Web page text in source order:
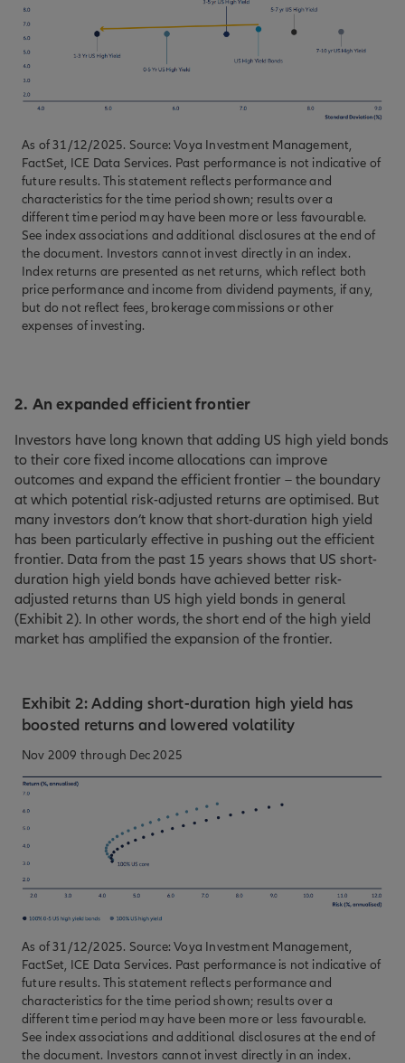
As of 31/12/2025. Source: Voya Investment Management,
FactSet, ICE Data Services. Past performance is not indicative of
future results. This statement reflects performance and
characteristics for the time period shown; results over a
different time period may have been more or less favourable.
See index associations and additional disclosures at the end of
the document. Investors cannot invest directly in an index.
Index returns are presented as net returns, which reflect both
price performance and income from dividend payments, if any,
but do not reflect fees, brokerage commissions or other
expenses of investing.
2. An expanded efficient frontier
Investors have long known that adding US high yield bonds
to their core fixed income allocations can improve
outcomes and expand the efficient frontier – the boundary
at which potential risk-adjusted returns are optimised. But
many investors don’t know that short-duration high yield
has been particularly effective in pushing out the efficient
frontier. Data from the past 15 years shows that US short-
duration high yield bonds have achieved better risk-
adjusted returns than US high yield bonds in general
(Exhibit 2). In other words, the short end of the high yield
market has amplified the expansion of the frontier.
Exhibit 2: Adding short-duration high yield has
boosted returns and lowered volatility
Nov 2009 through Dec 2025
As of 31/12/2025. Source: Voya Investment Management,
FactSet, ICE Data Services. Past performance is not indicative of
future results. This statement reflects performance and
characteristics for the time period shown; results over a
different time period may have been more or less favourable.
See index associations and additional disclosures at the end of
the document. Investors cannot invest directly in an index.